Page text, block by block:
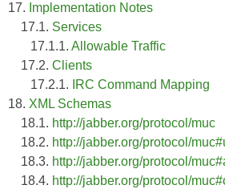
17. Implementation Notes
17.1. Services
17.1.1. Allowable Traffic
17.2. Clients
17.2.1.
IRC Command Mapping
18. XML Schemas
18.1. http://jabber.org/protocol/muc
18.2. http://jabber.org/protocol/
18.3. http://jabber.org/protocol/
18.4. http://jabber.org/protocol/